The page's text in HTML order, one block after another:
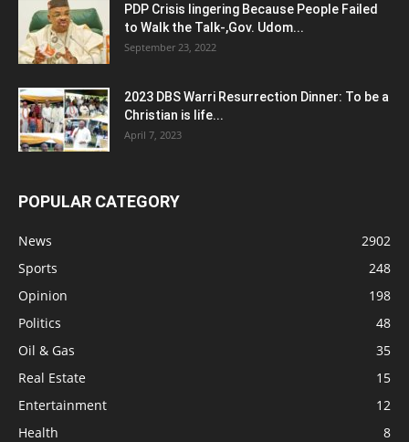
PDP Crisis lingering Because People Failed
to Walk the Talk-,Gov. Udom...
September 23, 2022
2023 DBS Warri Resurrection Dinner: To be a
Christian is life...
April 7, 2023
POPULAR CATEGORY
News
2902
Sports
248
Opinion
198
Politics
48
Oil & Gas
35
Real Estate
15
Entertainment
12
Health
8